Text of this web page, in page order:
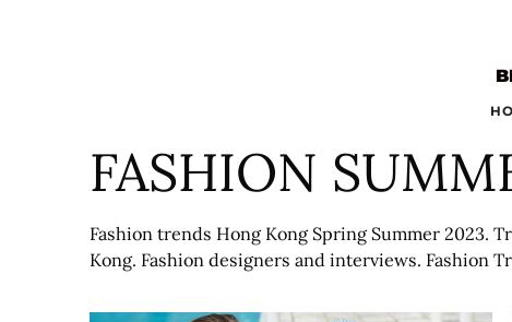
FASHION
Fashion trends Hong Kong Spring Summer 2023.
Kong. Fashion designers and interviews. Fashion